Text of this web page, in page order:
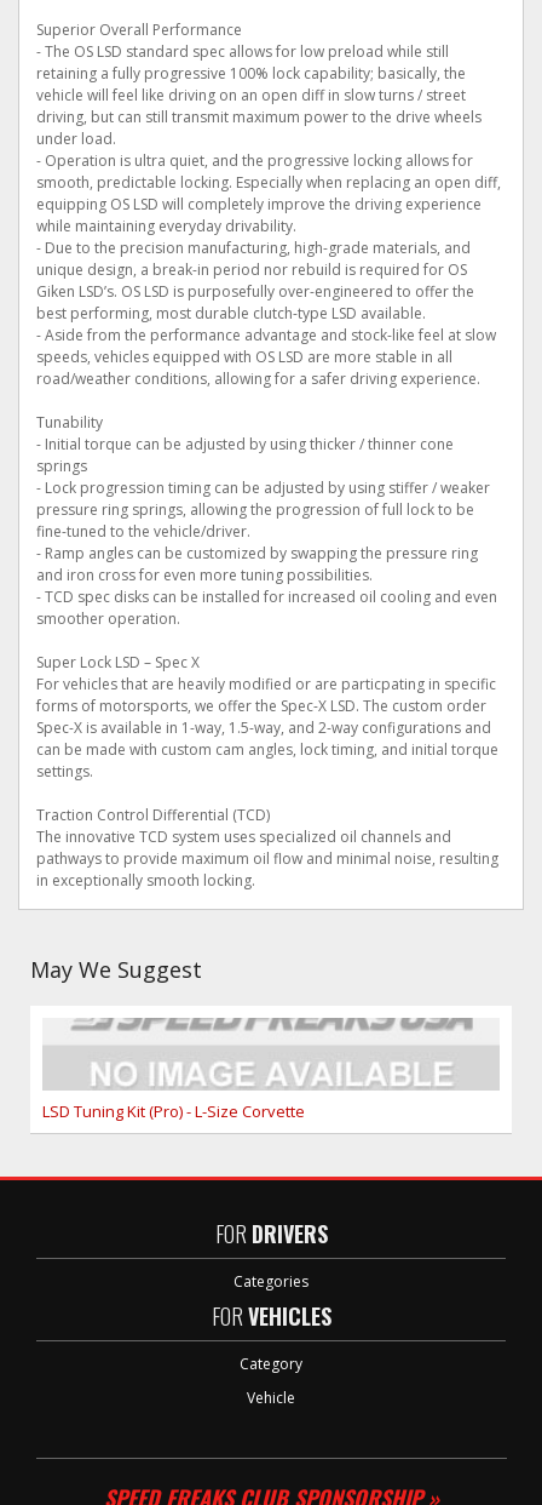
Superior Overall Performance
- The OS LSD standard spec allows for low preload while still
retaining a fully progressive 100% lock capability; basically, the
vehicle will feel like driving on an open diff in slow turns / street
driving, but can still transmit maximum power to the drive wheels
under load.
- Operation is ultra quiet, and the progressive locking allows for
smooth, predictable locking. Especially when replacing an open diff,
equipping OS LSD will completely improve the driving experience
while maintaining everyday drivability.
- Due to the precision manufacturing, high-grade materials, and
unique design, a break-in period nor rebuild is required for OS
Giken LSD’s. OS LSD is purposefully over-engineered to offer the
best performing, most durable clutch-type LSD available.
- Aside from the performance advantage and stock-like feel at slow
speeds, vehicles equipped with OS LSD are more stable in all
road/weather conditions, allowing for a safer driving experience.
Tunability
- Initial torque can be adjusted by using thicker / thinner cone
springs
- Lock progression timing can be adjusted by using stiffer / weaker
pressure ring springs, allowing the progression of full lock to be
fine-tuned to the vehicle/driver.
- Ramp angles can be customized by swapping the pressure ring
and iron cross for even more tuning possibilities.
- TCD spec disks can be installed for increased oil cooling and even
smoother operation.
Super Lock LSD – Spec X
For vehicles that are heavily modified or are particpating in specific
forms of motorsports, we offer the Spec-X LSD. The custom order
Spec-X is available in 1-way, 1.5-way, and 2-way configurations and
can be made with custom cam angles, lock timing, and initial torque
settings.
Traction Control Differential (TCD)
The innovative TCD system uses specialized oil channels and
pathways to provide maximum oil flow and minimal noise, resulting
in exceptionally smooth locking.
May We Suggest
LSD Tuning Kit (Pro) - L-Size Corvette
FOR DRIVERS
Categories
FORVEHICLES
Category
Vehicle
SPEED FREAKS CLUB SPONSORSHIP »